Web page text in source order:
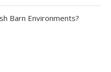
Barn Environments?